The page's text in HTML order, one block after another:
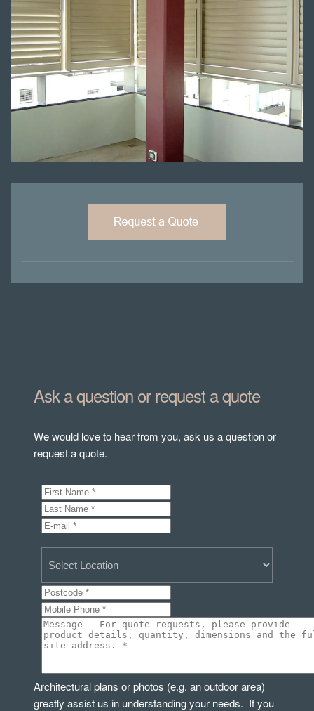
Ask a question or request a quote
We would love to hear from you, ask us a question or
request a quote.
Architectural plans or photos (e.g. an outdoor area)
greatly assist us in understanding your needs. If you